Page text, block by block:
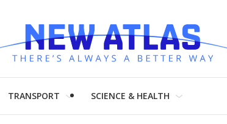
TRANSPORT SCIENCE & HEALTH